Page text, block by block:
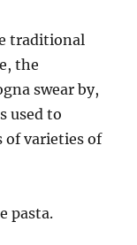
traditional
the
swear by,
used to
of varieties of
pasta.